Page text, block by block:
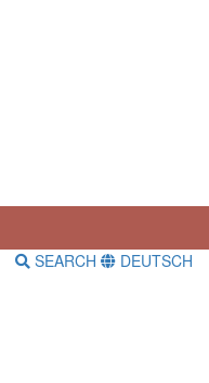
SEARCH DEUTSCH